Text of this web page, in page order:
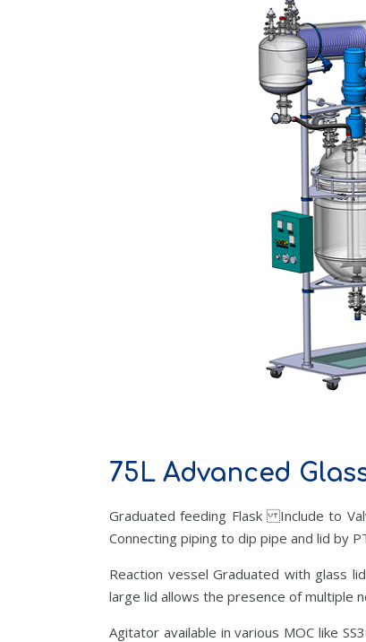
75L Advanced
Graduated feeding Flask Include to
Connecting piping to dip pipe and lid by
Reaction vessel Graduated with glass
large lid allows the presence of multiple
Agitator available in various MOC like